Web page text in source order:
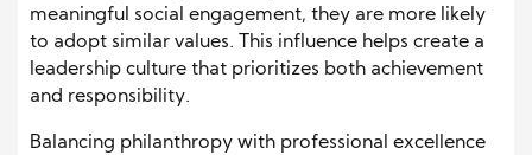
meaningful social engagement, they are more likely
to adopt similar values. This influence helps create a
leadership culture that prioritizes both achievement
and responsibility.
Balancing philanthropy with professional excellence